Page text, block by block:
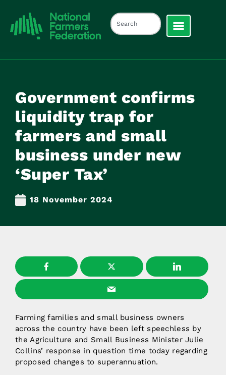
Government confirms
liquidity trap for
farmers and small
business under new
‘Super Tax’
18 November 2024
Farming families and small business owners
across the country have been left speechless by
the Agriculture and Small Business Minister Julie
Collins’ response in question time today regarding
proposed changes to superannuation.